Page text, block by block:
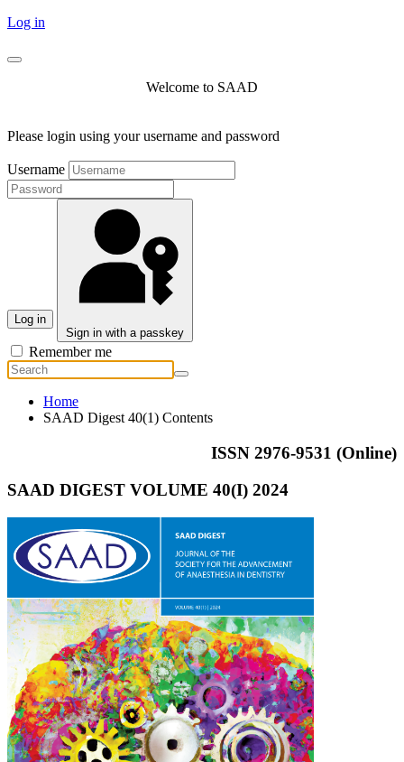
Log in
Welcome to SAAD
Please login using your username and password
Username
Log in
Sign in with a passkey
Remember me
Home
SAAD Digest 40(1) Contents
ISSN 2976-9531 (Online)
SAAD DIGEST VOLUME 40(I) 2024